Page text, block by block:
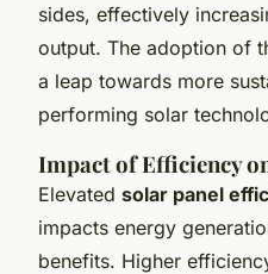
sides, effectively
output. The adoption of
a leap towards more
performing solar
Impact of Efficiency
Elevated solar panel
impacts energy
benefits. Higher